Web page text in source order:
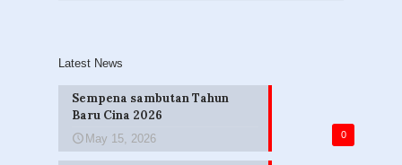
Latest News
0
Sempena sambutan Tahun
Baru Cina 2026
May 15, 2026